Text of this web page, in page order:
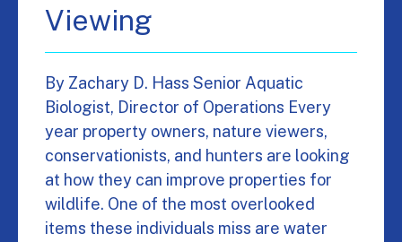
Viewing
By Zachary D. Hass Senior Aquatic
Biologist, Director of Operations Every
year property owners, nature viewers,
conservationists, and hunters are looking
at how they can improve properties for
wildlife. One of the most overlooked
items these individuals miss are water